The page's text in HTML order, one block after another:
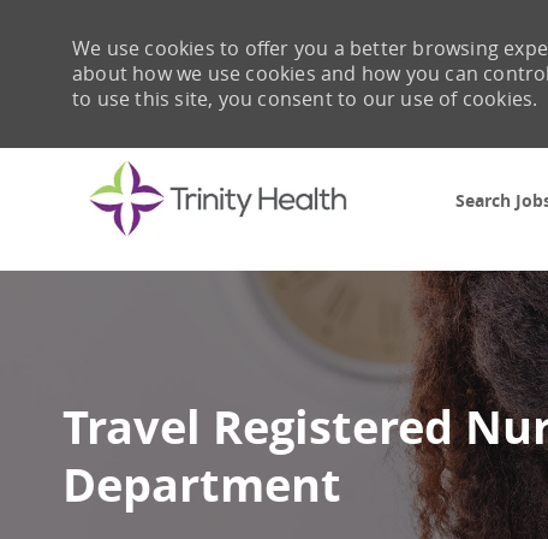
Search
We use cookies to offer you a better browsing
about how we use cookies and how you can
to use this site, you consent to our use of cookies.
Travel Registered
Department